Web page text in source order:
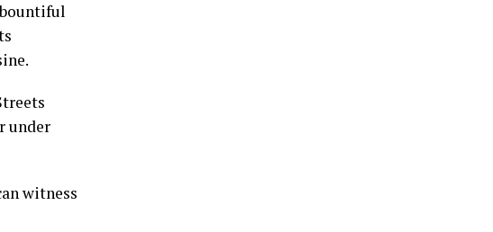
under
witness